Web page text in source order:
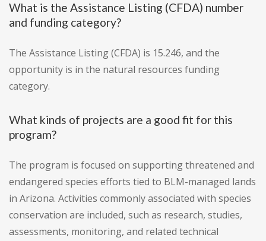
What is the Assistance Listing (CFDA) number
and funding category?
The Assistance Listing (CFDA) is 15.246, and the
opportunity is in the natural resources funding
category.
What kinds of projects are a good fit for this
program?
The program is focused on supporting threatened and
endangered species efforts tied to BLM-managed lands
in Arizona. Activities commonly associated with species
conservation are included, such as research, studies,
assessments, monitoring, and related technical